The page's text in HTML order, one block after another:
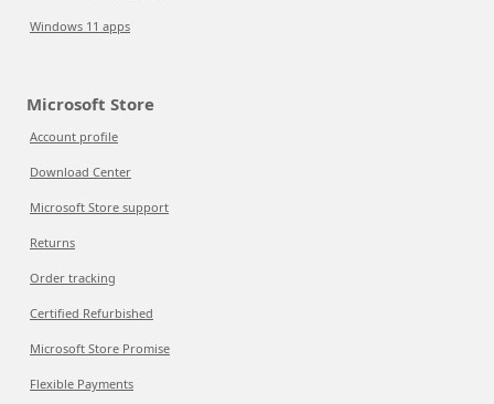
Windows 11 apps
Microsoft Store
Account profile
Download Center
Microsoft Store support
Returns
Order tracking
Certified Refurbished
Microsoft Store Promise
Flexible Payments